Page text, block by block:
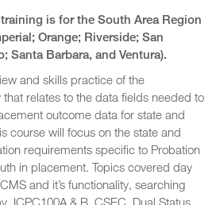
is for the South Area Region
Orange; Riverside; San
Santa Barbara, and Ventura).
and skills practice of the
relates to the data fields needed to
outcome data for state and
course will focus on the state and
requirements specific to Probation
in placement. Topics covered day
and it’s functionality, searching
ICPC100A & B, CSEC, Dual Status,